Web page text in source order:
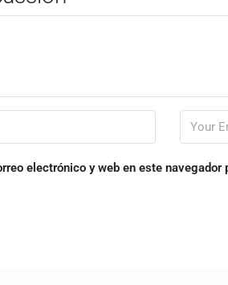
electrónico y web en este